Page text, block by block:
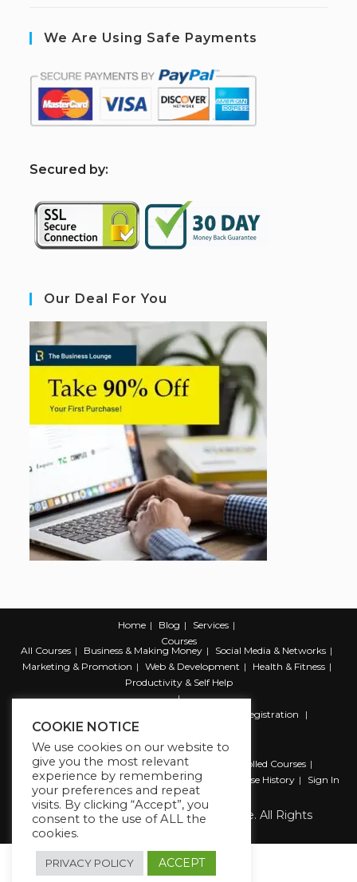
We Are Using Safe Payments
Secured by:
Our Deal For You
Home Blog
Services
Courses
All Courses
Business & Making Money
Social Media & Networks
Marketing & Promotion
Web & Development
Health & Fitness
Productivity & Self Help
Instructor Registration
Account
Dashboard
My Profile My account
Enrolled Courses
Wishlist
Reviews My Quiz Attempts Purchase History Sign In
Copyright 2026 The Business Lounge. All Rights
Reserved.
COOKIE NOTICE
We use cookies on our website to
give you the most relevant
experience by remembering
your preferences and repeat
visits. By clicking “Accept”, you
consent to the use of ALL the
cookies.
PRIVACY POLICY ACCEPT